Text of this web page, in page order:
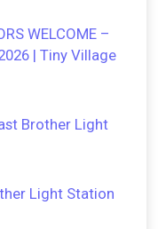
WELCOME –
| Tiny Village
Brother Light
Light Station